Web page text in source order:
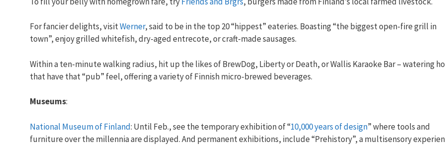
For fancier delights, visitWerner, said to be in the top 20 “hippest” eateries. Boasting “the biggest open-fire grill in
town”, enjoy grilled whitefish, dry-aged entrecote, or craft-made sausages.
Within a ten-minute walking radius, hit up the likes of BrewDog, Liberty or Death, or Wallis Karaoke Bar – watering
that have that “pub” feel, offering a variety of Finnish micro-brewed beverages.
Museums:
National Museum of Finland: Until Feb., see the temporary exhibition of “10,000 years of design” where tools and
furniture over the millennia are displayed. And permanent exhibitions, include “Prehistory”, a multisensory